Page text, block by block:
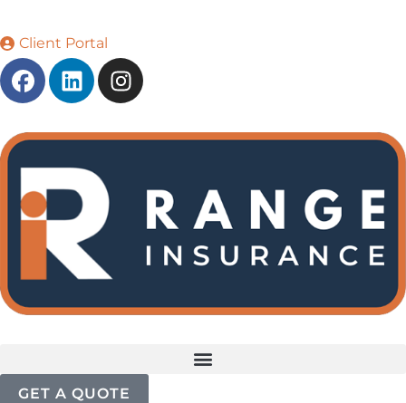
Client Portal
GET A QUOTE